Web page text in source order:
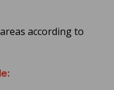
according to